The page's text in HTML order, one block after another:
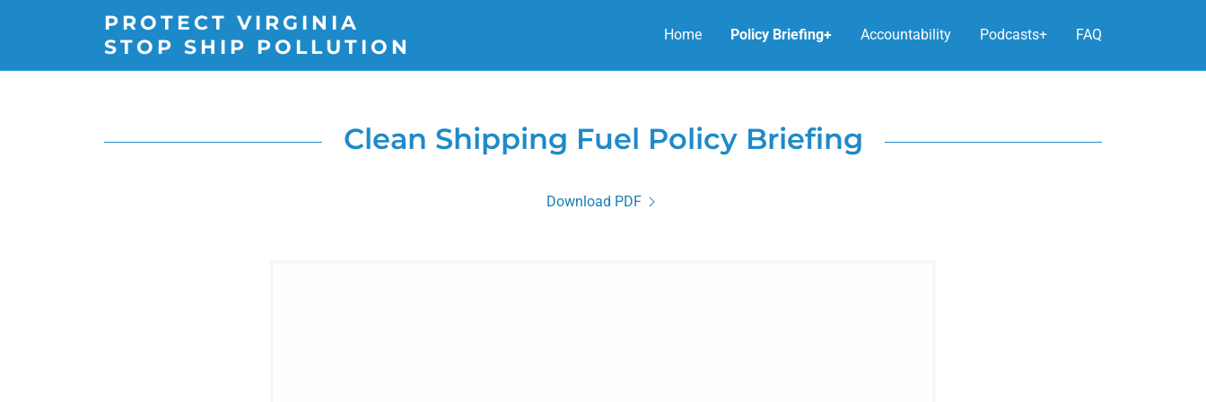
PROTECT VIRGINIA
STOP SHIP POLLUTION
Home Policy Briefing+ Accountability Podcasts+ FAQ
Clean Shipping Fuel Policy Briefing
Download PDF